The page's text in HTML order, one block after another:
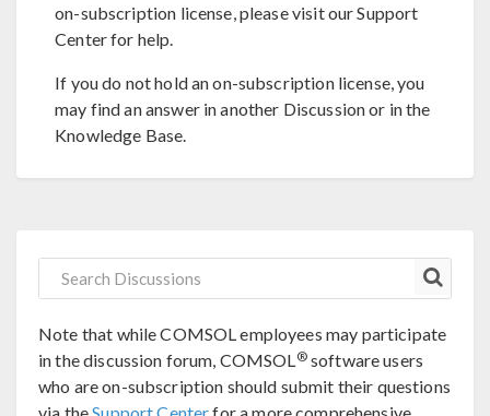
on-subscription license, please visit our Support
Center for help.
If you do not hold an on-subscription license, you
may find an answer in another Discussion or in the
Knowledge Base.
Note that while COMSOL employees may participate
in the discussion forum, COMSOL®software users
who are on-subscription should submit their questions